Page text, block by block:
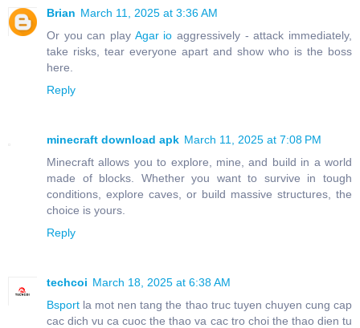
Brian March 11, 2025 at 3:36 AM
Or you can play Agar io aggressively - attack immediately,
take risks, tear everyone apart and show who is the boss
here.
Reply
minecraft download apk March 11, 2025 at 7:08 PM
Minecraft allows you to explore, mine, and build in a world
made of blocks. Whether you want to survive in tough
conditions, explore caves, or build massive structures, the
choice is yours.
Reply
techcoi March 18, 2025 at 6:38 AM
Bsport la mot nen tang the thao truc tuyen chuyen cung cap
cac dich vu ca cuoc the thao va cac tro choi the thao dien tu